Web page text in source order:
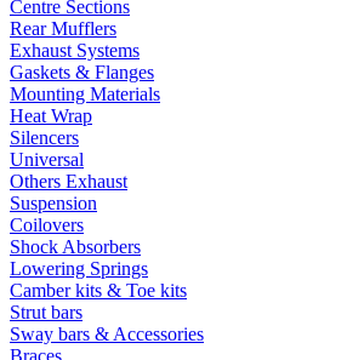
Centre Sections
Rear Mufflers
Exhaust Systems
Gaskets & Flanges
Mounting Materials
Heat Wrap
Silencers
Universal
Others Exhaust
Suspension
Coilovers
Shock Absorbers
Lowering Springs
Camber kits & Toe kits
Strut bars
Sway bars & Accessories
Braces